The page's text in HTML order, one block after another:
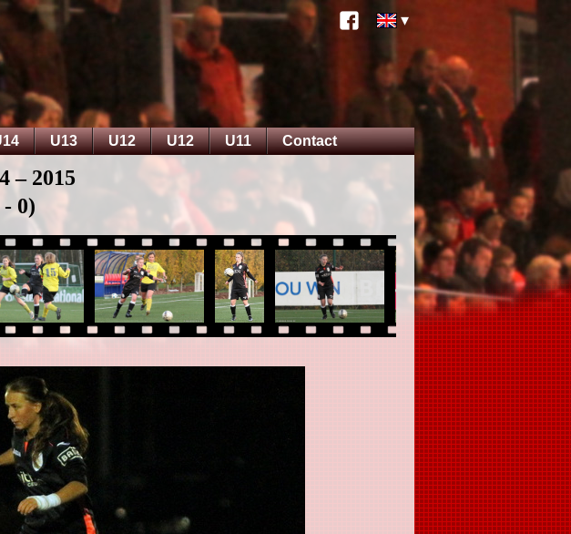
U13 U12 U12 U11 Contact
– 2015
0)